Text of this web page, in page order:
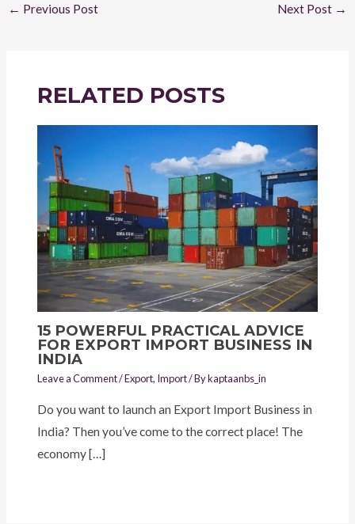
← Previous Post Next Post →
RELATED POSTS
15 POWERFUL PRACTICAL ADVICE
FOR EXPORT IMPORT BUSINESS IN
INDIA
Leave a Comment/Export, Import/ Bykaptaanbs_in
Do you want to launch an Export Import Business in
India? Then you’ve come to the correct place! The
economy […]